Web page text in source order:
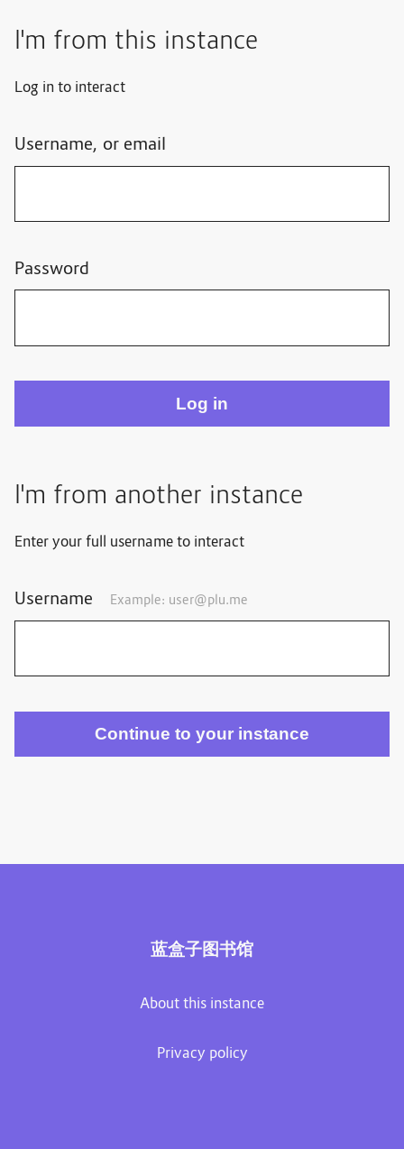
I'm from this instance
Log in to interact
Username, or email
Password
I'm from another instance
Enter your full username to interact
Username Example: user@plu.me
蓝盒子图书馆
About this instance
Privacy policy